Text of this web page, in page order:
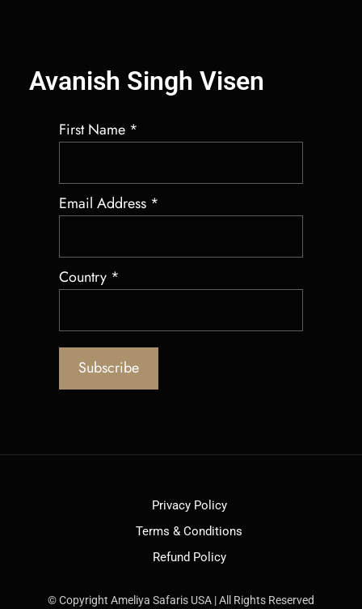
Avanish Singh Visen
First Name *
Email Address *
Country *
Privacy Policy
Terms & Conditions
Refund Policy
© Copyright Ameliya Safaris USA | All Rights Reserved